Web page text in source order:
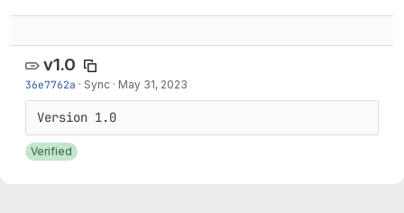
v1.0
36e7762a · Sync · May 31, 2023
Verified